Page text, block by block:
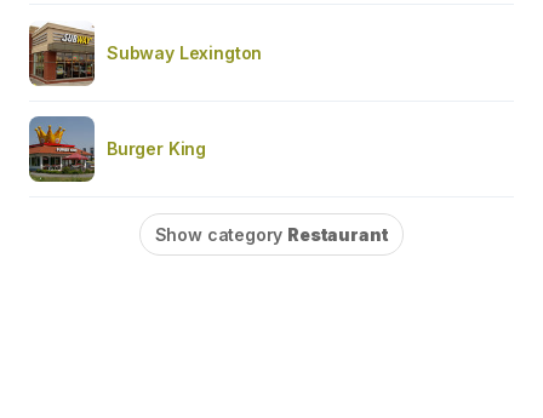
Subway Lexington
Burger King
Show category Restaurant